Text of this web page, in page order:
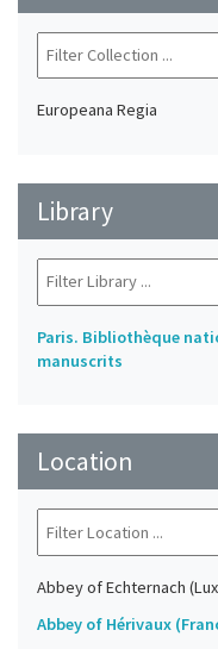
Europeana Regia
Library
Paris. Bibliothèque
manuscrits
Location
Abbey of Echternach
Abbey of Hérivaux